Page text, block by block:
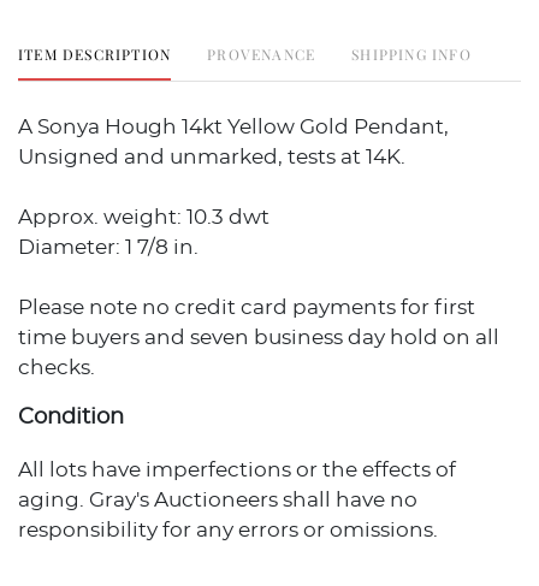
ITEM DESCRIPTION PROVENANCE SHIPPING INFO
A Sonya Hough 14kt Yellow Gold Pendant,
Unsigned and unmarked, tests at 14K.
Approx. weight: 10.3 dwt
Diameter: 1 7/8 in.
Please note no credit card payments for first
time buyers and seven business day hold on all
checks.
Condition
All lots have imperfections or the effects of
aging. Gray's Auctioneers shall have no
responsibility for any errors or omissions.